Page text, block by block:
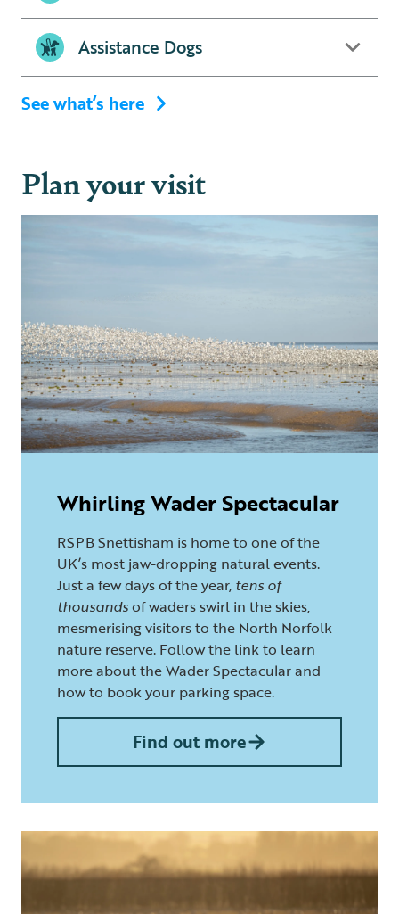
Assistance Dogs
See what’s here
Plan your visit
Whirling Wader Spectacular
RSPB Snettisham is home to one of the
UK’s most jaw-dropping natural events.
Just a few days of the year, tens of
thousandsof waders swirl in the skies,
mesmerising visitors to the North Norfolk
nature reserve. Follow the link to learn
more about the Wader Spectacular and
how to book your parking space.
Find out more